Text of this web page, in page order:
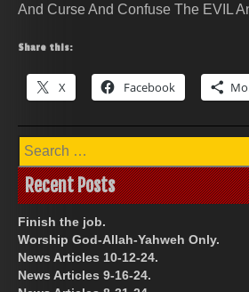
And Curse And Confuse The EVIL
Share this:
X Facebook
Search
for:
Recent Posts
Finish the job.
Worship God-Allah-Yahweh Only.
News Articles 10-12-24.
News Articles 9-16-24.